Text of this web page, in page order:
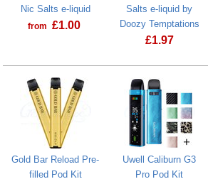
Nic Salts e-liquid
from £1.00
Bar Juice 5000 10ml Nic Salts e-liquid
Salts e-liquid by
Doozy Temptations
£1.97
Gold Bar Reload Pre-
filled Pod Kit
Uwell Caliburn G3
Pro Pod Kit